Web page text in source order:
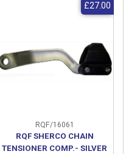
RQF/16061
RQF SHERCO CHAIN
TENSIONER COMP.- SILVER
£27.00